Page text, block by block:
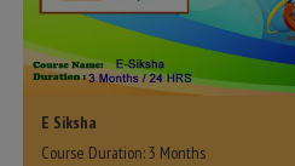
E Siksha
Course Duration: 3 Months